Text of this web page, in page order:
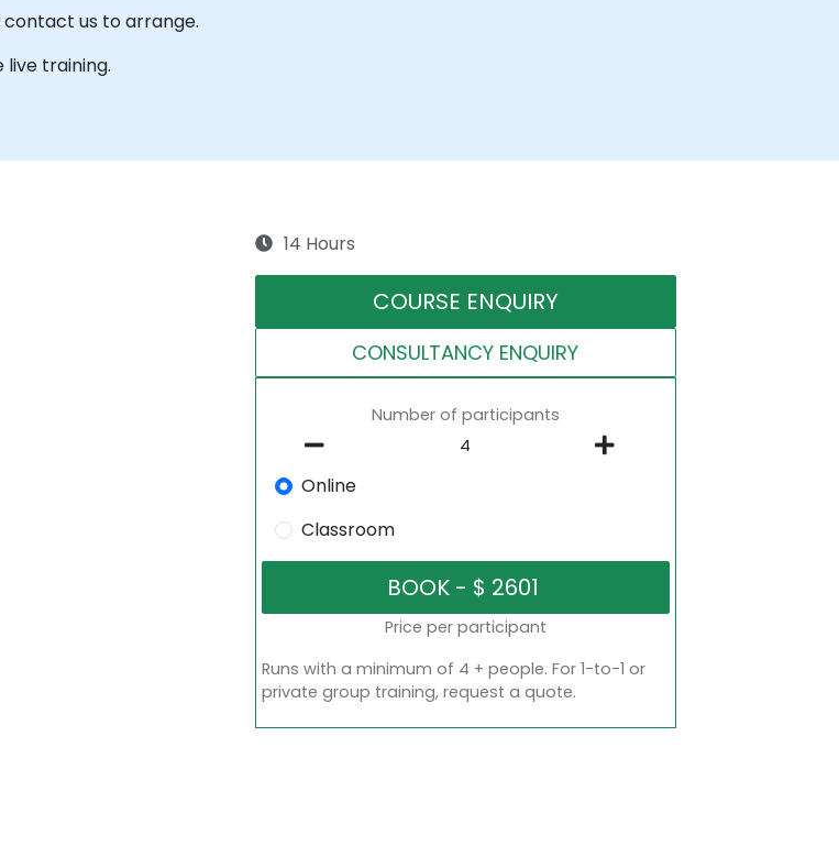
contact us to arrange.
live training.
14 Hours
COURSE ENQUIRY
CONSULTANCY ENQUIRY
Number of participants
Online
Classroom
Price per participant
Runs with a minimum of 4 + people. For 1-to-1 or
private group training, request a quote.